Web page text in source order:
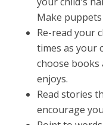
Make
Re-read your
times as your
choose
enjoys.
Read stories
encourage